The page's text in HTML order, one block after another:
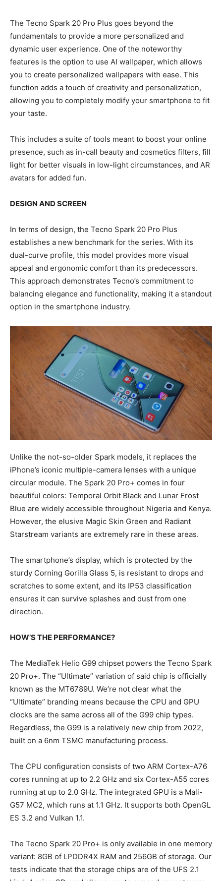
The Tecno Spark 20 Pro Plus goes beyond the
fundamentals to provide a more personalized and
dynamic user experience. One of the noteworthy
features is the option to use AI wallpaper, which allows
you to create personalized wallpapers with ease. This
function adds a touch of creativity and personalization,
allowing you to completely modify your smartphone to fit
your taste.
This includes a suite of tools meant to boost your online
presence, such as in-call beauty and cosmetics filters, fill
light for better visuals in low-light circumstances, and AR
avatars for added fun.
DESIGN AND SCREEN
In terms of design, the Tecno Spark 20 Pro Plus
establishes a new benchmark for the series. With its
dual-curve profile, this model provides more visual
appeal and ergonomic comfort than its predecessors.
This approach demonstrates Tecno’s commitment to
balancing elegance and functionality, making it a standout
option in the smartphone industry.
Unlike the not-so-older Spark models, it replaces the
iPhone’s iconic multiple-camera lenses with a unique
circular module. The Spark 20 Pro+ comes in four
beautiful colors: Temporal Orbit Black and Lunar Frost
Blue are widely accessible throughout Nigeria and Kenya.
However, the elusive Magic Skin Green and Radiant
Starstream variants are extremely rare in these areas.
The smartphone’s display, which is protected by the
sturdy Corning Gorilla Glass 5, is resistant to drops and
scratches to some extent, and its IP53 classification
ensures it can survive splashes and dust from one
direction.
HOW’S THE PERFORMANCE?
The MediaTek Helio G99 chipset powers the Tecno Spark
20 Pro+. The “Ultimate” variation of said chip is officially
known as the MT6789U. We’re not clear what the
“Ultimate” branding means because the CPU and GPU
clocks are the same across all of the G99 chip types.
Regardless, the G99 is a relatively new chip from 2022,
built on a 6nm TSMC manufacturing process.
The CPU configuration consists of two ARM Cortex-A76
cores running at up to 2.2 GHz and six Cortex-A55 cores
running at up to 2.0 GHz. The integrated GPU is a Mali-
G57 MC2, which runs at 1.1 GHz. It supports both OpenGL
ES 3.2 and Vulkan 1.1.
The Tecno Spark 20 Pro+ is only available in one memory
variant: 8GB of LPDDR4X RAM and 256GB of storage. Our
tests indicate that the storage chips are of the UFS 2.1